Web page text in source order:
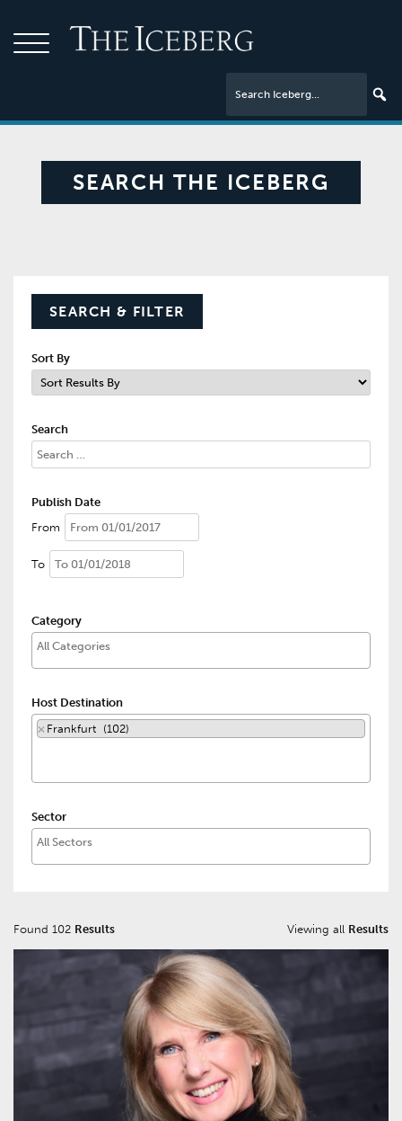
SEARCH THE ICEBERG
SEARCH & FILTER
Sort By
Search
Publish Date
From
To
Category
Host Destination
× Frankfurt (102)
Sector
Found 102 Results Viewing all Results